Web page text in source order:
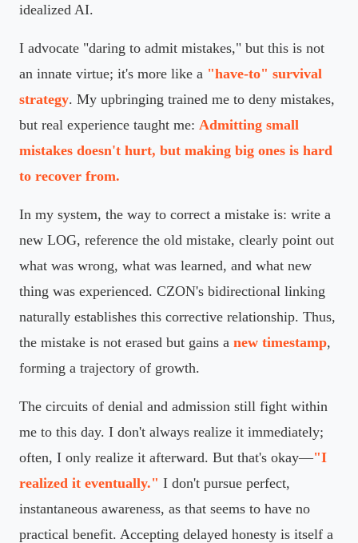
idealized AI.
I advocate "daring to admit mistakes," but this is not
an innate virtue; it's more like a "have-to" survival
strategy. My upbringing trained me to deny mistakes,
but real experience taught me: Admitting small
mistakes doesn't hurt, but making big ones is hard
to recover from.
In my system, the way to correct a mistake is: write a
new LOG, reference the old mistake, clearly point out
what was wrong, what was learned, and what new
thing was experienced. CZON's bidirectional linking
naturally establishes this corrective relationship. Thus,
the mistake is not erased but gains a new timestamp,
forming a trajectory of growth.
The circuits of denial and admission still fight within
me to this day. I don't always realize it immediately;
often, I only realize it afterward. But that's okay—"I
realized it eventually." I don't pursue perfect,
instantaneous awareness, as that seems to have no
practical benefit. Accepting delayed honesty is itself a